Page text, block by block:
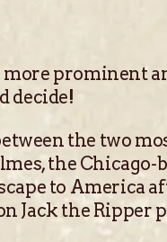
prominent
decide!
the two
the
to
Jack the Ripper